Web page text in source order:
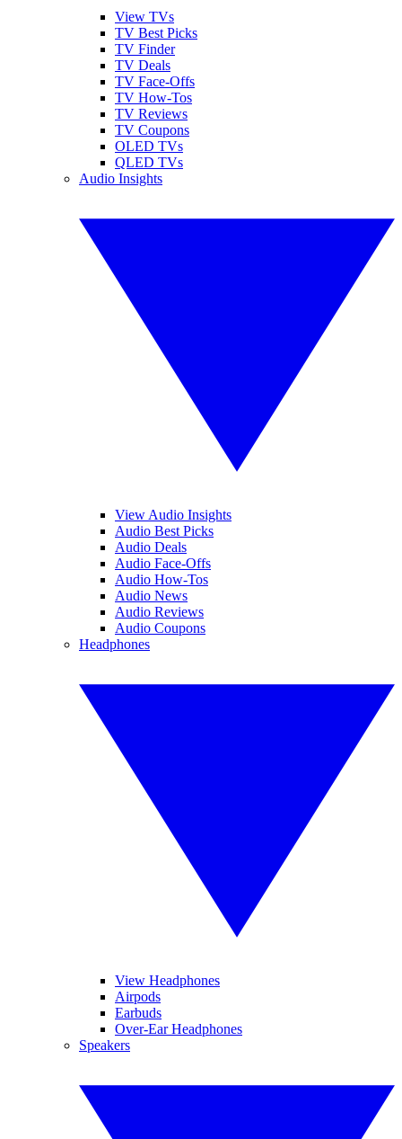
View TVs
TV Best Picks
TV Finder
TV Deals
TV Face-Offs
TV How-Tos
TV Reviews
TV Coupons
OLED TVs
QLED TVs
Audio Insights
View Audio Insights
Audio Best Picks
Audio Deals
Audio Face-Offs
Audio How-Tos
Audio News
Audio Reviews
Audio Coupons
Headphones
View Headphones
Airpods
Earbuds
Over-Ear Headphones
Speakers